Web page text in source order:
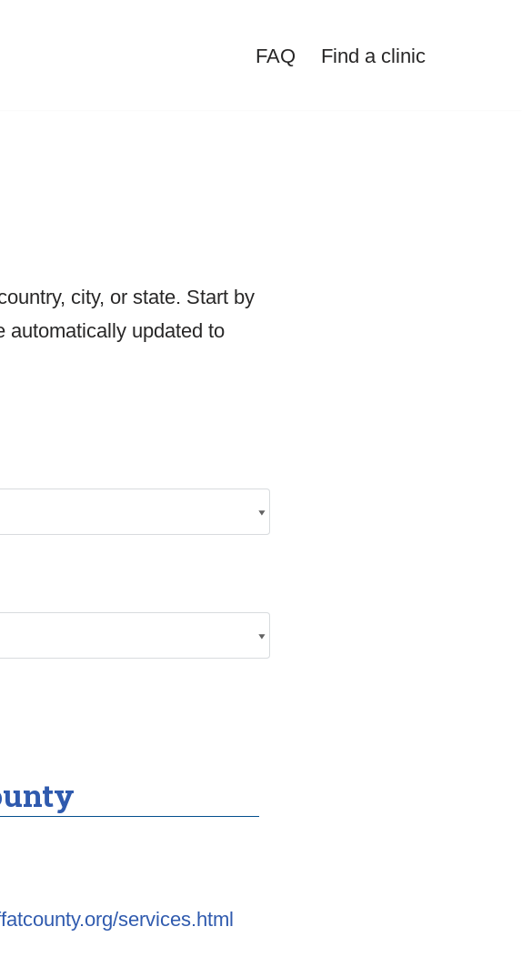
FAQ Find a clinic
city, or state. Start by
automatically updated to
services.html